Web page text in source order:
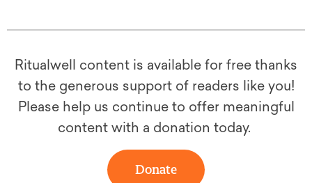
Ritualwell content is available for free thanks
to the generous support of readers like you!
Please help us continue to offer meaningful
content with a donation today.
Donate